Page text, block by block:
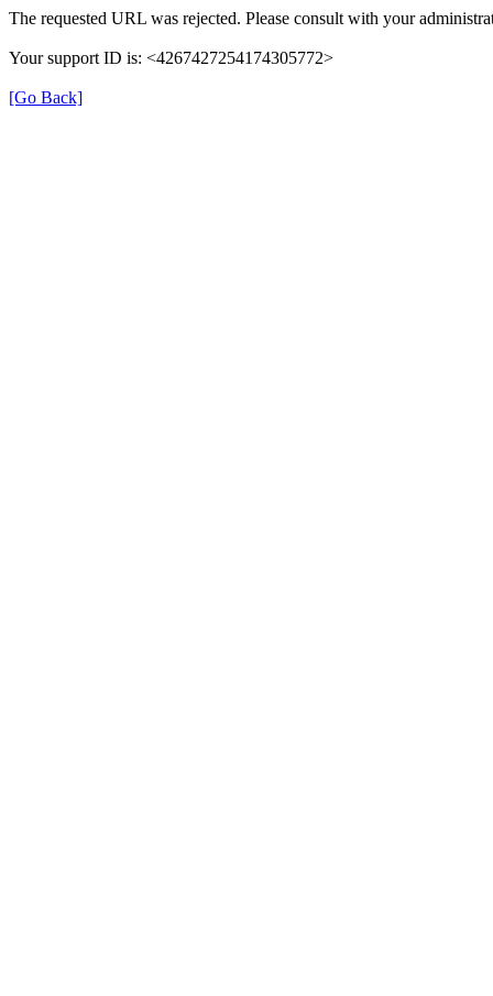
The requested URL was rejected. Please consult with your
Your support ID is: <4267427254174305772>
[Go Back]